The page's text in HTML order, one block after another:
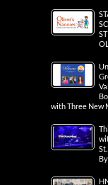
with Three New